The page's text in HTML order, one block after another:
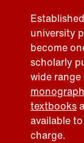
university
become
scholarly
wide
textbooks
available
charge.